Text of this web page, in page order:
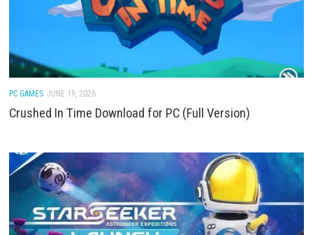
Deep Rock Galactic: Rogue Core Download for PC